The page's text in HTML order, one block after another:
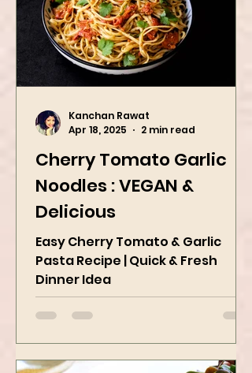
Cherry Tomato Garlic
Noodles : VEGAN &
Delicious
Easy Cherry Tomato & Garlic
Pasta Recipe | Quick & Fresh
Apr 18, 2025
2 min read